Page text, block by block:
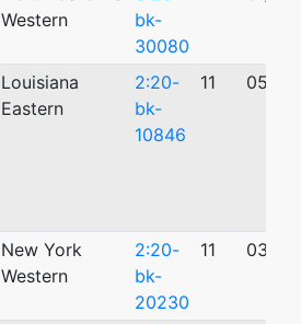
Western
bk-
30080
Louisiana
Eastern
2:20-
bk-
10846
11 05/
New York
Western
2:20-
bk-
20230
11 03/